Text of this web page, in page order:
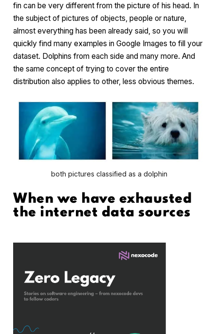
fin can be very different from the picture of his head. In
the subject of pictures of objects, people or nature,
almost everything has been already said, so you will
quickly find many examples in Google Images to fill your
dataset. Dolphins from each side and many more. And
the same concept of trying to cover the entire
distribution also applies to other, less obvious themes.
both pictures classified as a dolphin
When we have exhausted
the internet data sources